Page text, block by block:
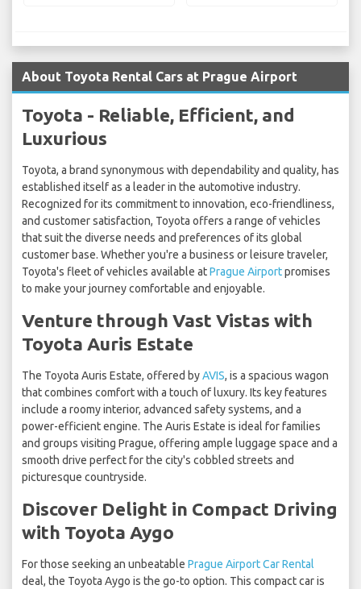
About Toyota Rental Cars at Prague Airport
Toyota - Reliable, Efficient, and
Luxurious
Toyota, a brand synonymous with dependability and quality, has
established itself as a leader in the automotive industry.
Recognized for its commitment to innovation, eco-friendliness,
and customer satisfaction, Toyota offers a range of vehicles
that suit the diverse needs and preferences of its global
customer base. Whether you're a business or leisure traveler,
Toyota's fleet of vehicles available atPrague Airportpromises
to make your journey comfortable and enjoyable.
Venture through Vast Vistas with
Toyota Auris Estate
The Toyota Auris Estate, offered byAVIS, is a spacious wagon
that combines comfort with a touch of luxury. Its key features
include a roomy interior, advanced safety systems, and a
power-efficient engine. The Auris Estate is ideal for families
and groups visiting Prague, offering ample luggage space and a
smooth drive perfect for the city's cobbled streets and
picturesque countryside.
Discover Delight in Compact Driving
with Toyota Aygo
For those seeking an unbeatable Prague Airport Car Rental
deal, the Toyota Aygo is the go-to option. This compact car is